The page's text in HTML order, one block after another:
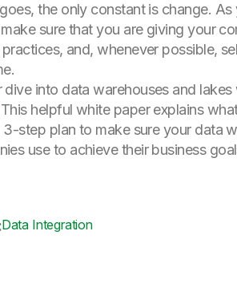
the only constant is change.
sure that you are giving your
and, whenever possible,
dive into data warehouses and lakes
helpful white paper explains
3-step plan to make sure your data
use to achieve their business
Data Integration